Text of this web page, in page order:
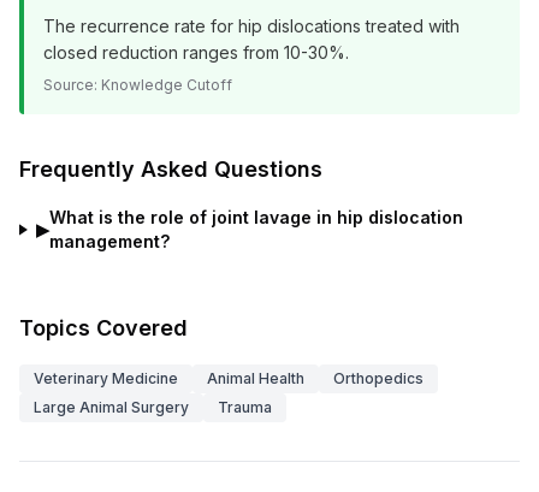
The recurrence rate for hip dislocations treated with
closed reduction ranges from 10-30%.
Source: Knowledge Cutoff
Frequently Asked Questions
▶
What is the role of joint lavage in hip dislocation
management?
Topics Covered
Veterinary Medicine Animal Health
Orthopedics
Large Animal Surgery
Trauma